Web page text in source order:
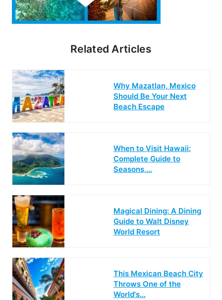
Related Articles
Why Mazatlan, Mexico
Should Be Your Next
Beach Escape
When to Visit Hawaii:
Complete Guide to
Seasons,…
Magical Dining: A Dining
Guide to Walt Disney
World Resort
This Mexican Beach City
Throws One of the
World's…